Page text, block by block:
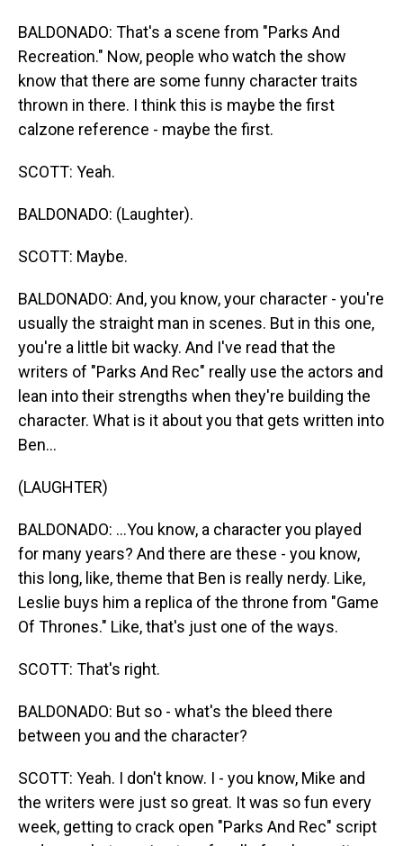
BALDONADO: That's a scene from "Parks And
Recreation." Now, people who watch the show
know that there are some funny character traits
thrown in there. I think this is maybe the first
calzone reference - maybe the first.
SCOTT: Yeah.
BALDONADO: (Laughter).
SCOTT: Maybe.
BALDONADO: And, you know, your character - you're
usually the straight man in scenes. But in this one,
you're a little bit wacky. And I've read that the
writers of "Parks And Rec" really use the actors and
lean into their strengths when they're building the
character. What is it about you that gets written into
Ben...
(LAUGHTER)
BALDONADO: ...You know, a character you played
for many years? And there are these - you know,
this long, like, theme that Ben is really nerdy. Like,
Leslie buys him a replica of the throne from "Game
Of Thrones." Like, that's just one of the ways.
SCOTT: That's right.
BALDONADO: But so - what's the bleed there
between you and the character?
SCOTT: Yeah. I don't know. I - you know, Mike and
the writers were just so great. It was so fun every
week, getting to crack open "Parks And Rec" script